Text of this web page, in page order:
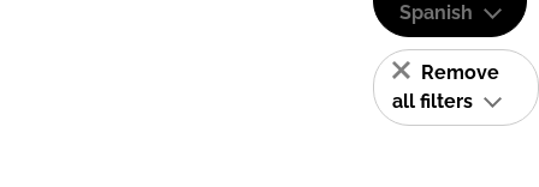
Spanish
Remove
all filters